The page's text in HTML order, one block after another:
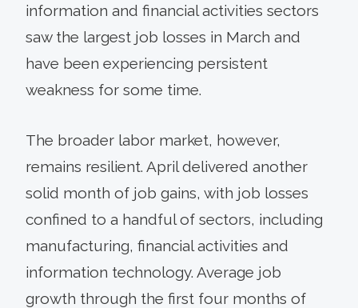
information and financial activities sectors
saw the largest job losses in March and
have been experiencing persistent
weakness for some time.
The broader labor market, however,
remains resilient. April delivered another
solid month of job gains, with job losses
confined to a handful of sectors, including
manufacturing, financial activities and
information technology. Average job
growth through the first four months of